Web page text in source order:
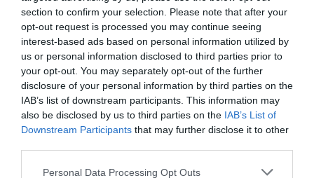
section to confirm your selection. Please note that after your
opt-out request is processed you may continue seeing
interest-based ads based on personal information utilized by
us or personal information disclosed to third parties prior to
your opt-out. You may separately opt-out of the further
disclosure of your personal information by third parties on the
IAB’s list of downstream participants. This information may
also be disclosed by us to third parties on the IAB’s List of
Downstream Participants that may further disclose it to other
Personal Data Processing Opt Outs
Tel. Mobil
0703544685
Bilder på Henrik Nilsson
Inga bilder hittades